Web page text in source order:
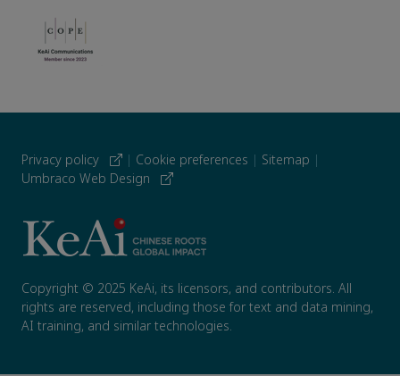
Privacy policy | Cookie preferences | Sitemap |
Umbraco Web Design
Copyright © 2025 KeAi, its licensors, and contributors. All
rights are reserved, including those for text and data mining,
AI training, and similar technologies.